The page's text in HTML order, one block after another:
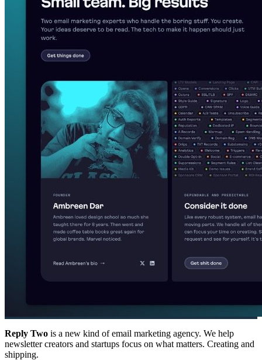
Reply Two is a new kind of email marketing agency. We help
newsletter creators and startups focus on what matters. Creating and
shipping.